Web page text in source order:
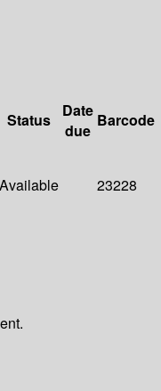
Status
Date
due
Barcode
Available 23228